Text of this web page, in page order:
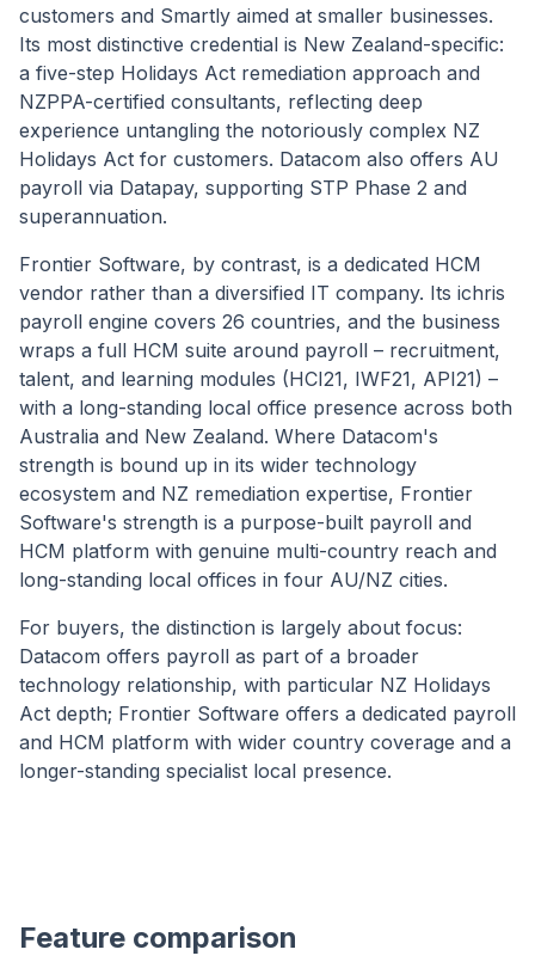
customers and Smartly aimed at smaller businesses.
Its most distinctive credential is New Zealand-specific:
a five-step Holidays Act remediation approach and
NZPPA-certified consultants, reflecting deep
experience untangling the notoriously complex NZ
Holidays Act for customers. Datacom also offers AU
payroll via Datapay, supporting STP Phase 2 and
superannuation.
Frontier Software, by contrast, is a dedicated HCM
vendor rather than a diversified IT company. Its ichris
payroll engine covers 26 countries, and the business
wraps a full HCM suite around payroll – recruitment,
talent, and learning modules (HCI21, IWF21, API21) –
with a long-standing local office presence across both
Australia and New Zealand. Where Datacom's
strength is bound up in its wider technology
ecosystem and NZ remediation expertise, Frontier
Software's strength is a purpose-built payroll and
HCM platform with genuine multi-country reach and
long-standing local offices in four AU/NZ cities.
For buyers, the distinction is largely about focus:
Datacom offers payroll as part of a broader
technology relationship, with particular NZ Holidays
Act depth; Frontier Software offers a dedicated payroll
and HCM platform with wider country coverage and a
longer-standing specialist local presence.
Feature comparison